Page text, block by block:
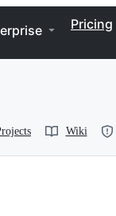
Pricing
Wiki